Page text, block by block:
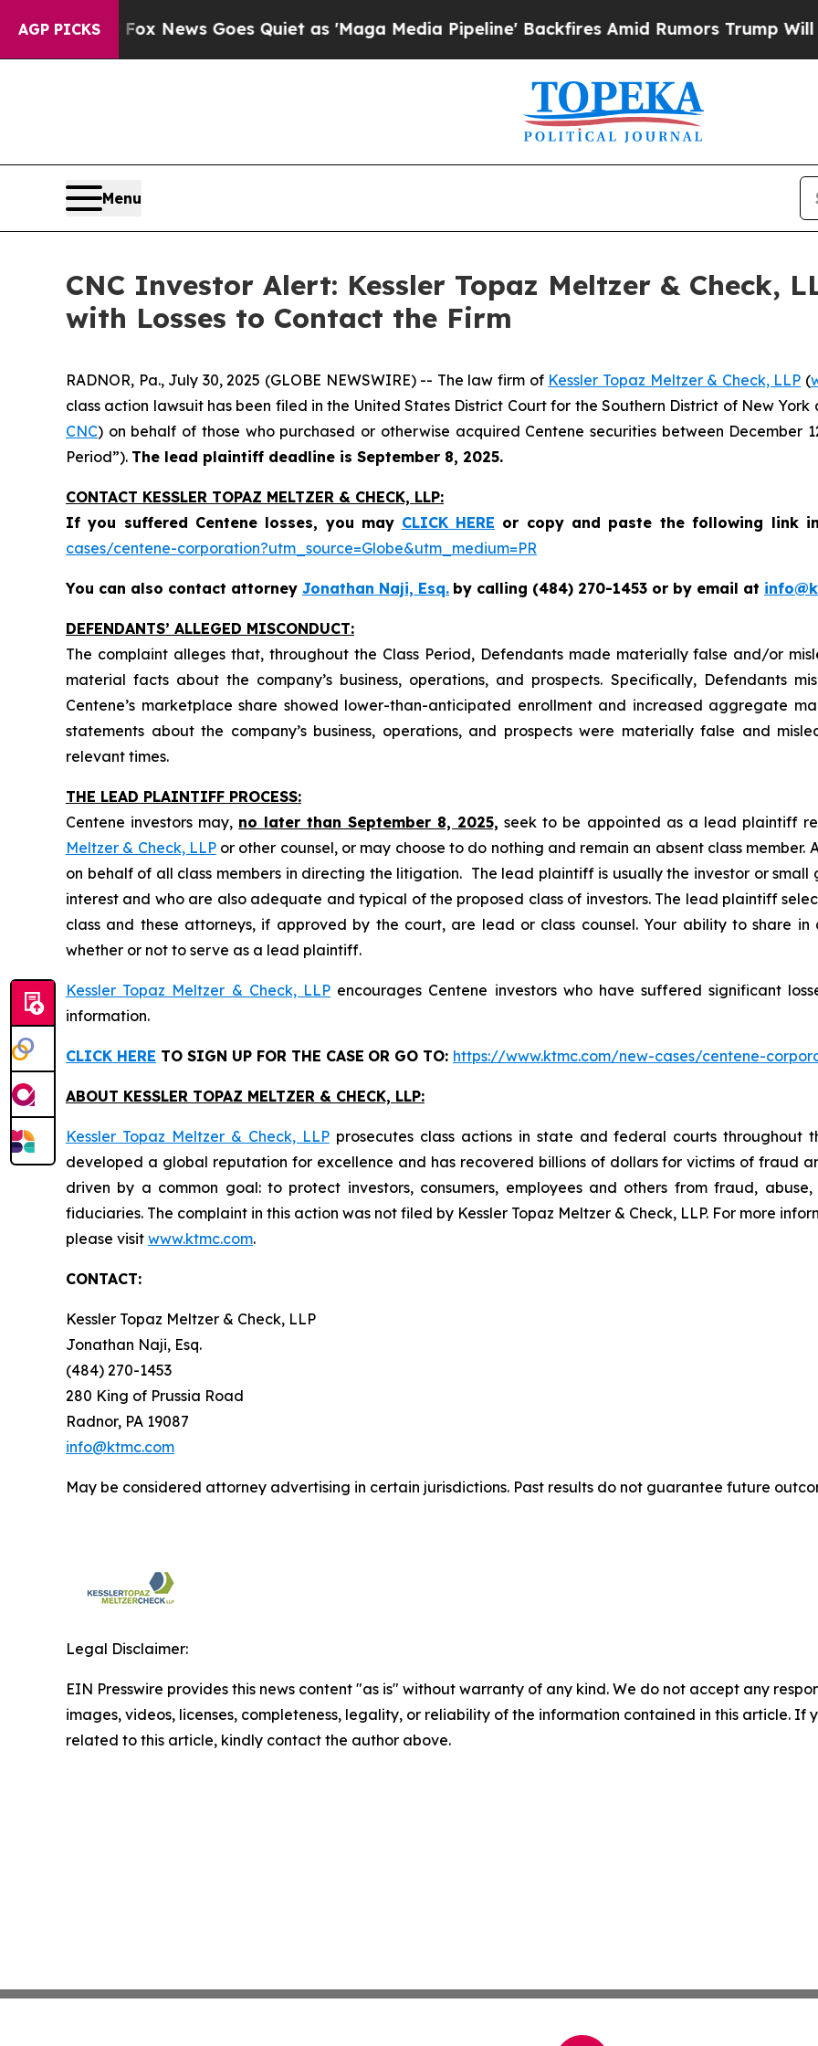
AGP PICKS
Exist Fox News Goes Quiet as 'Maga Media Pipeline' Backfires Amid Rumors Trump Will cut Pirro
Menu
CNC Investor Alert: Kessler Topaz Meltzer & Check,
with Losses to Contact the Firm
RADNOR, Pa., July 30, 2025 (GLOBE NEWSWIRE) -- The law firm of Kessler Topaz Meltzer & Check, LLP (
class action lawsuit has been filed in the United States District Court for the Southern District of New
CNC) on behalf of those who purchased or otherwise acquired Centene securities between December
Period”). The lead plaintiff deadline is September 8, 2025.
CONTACT KESSLER TOPAZ MELTZER & CHECK, LLP:
If you suffered Centene losses, you may CLICK HERE or copy and paste the following link
cases/centene-corporation?utm_source=Globe&utm_medium=PR
You can also contact attorney Jonathan Naji, Esq. by calling (484) 270-1453 or by email at
DEFENDANTS’ ALLEGED MISCONDUCT:
The complaint alleges that, throughout the Class Period, Defendants made materially false and/or
material facts about the company’s business, operations, and prospects. Specifically, Defendants
Centene’s marketplace share showed lower-than-anticipated enrollment and increased aggregate
statements about the company’s business, operations, and prospects were materially false and
relevant times.
THE LEAD PLAINTIFF PROCESS:
Centene investors may, no later than September 8, 2025, seek to be appointed as a lead plaintiff
Meltzer & Check, LLPor other counsel, or may choose to do nothing and remain an absent class
on behalf of all class members in directing the litigation. The lead plaintiff is usually the investor or
interest and who are also adequate and typical of the proposed class of investors. The lead plaintiff
class and these attorneys, if approved by the court, are lead or class counsel. Your ability to share
whether or not to serve as a lead plaintiff.
Kessler Topaz Meltzer & Check, LLPencourages Centene investors who have suffered significant
information.
CLICK HERE TO SIGN UP FOR THE CASE OR GO TO: https://www.ktmc.com/new-cases/centene-
ABOUT KESSLER TOPAZ MELTZER & CHECK, LLP:
Kessler Topaz Meltzer & Check, LLPprosecutes class actions in state and federal courts throughout
developed a global reputation for excellence and has recovered billions of dollars for victims of fraud
driven by a common goal: to protect investors, consumers, employees and others from fraud,
fiduciaries. The complaint in this action was not filed by Kessler Topaz Meltzer & Check, LLP. For more
please visit www.ktmc.com.
CONTACT:
Kessler Topaz Meltzer & Check, LLP
Jonathan Naji, Esq.
(484) 270-1453
280 King of Prussia Road
Radnor, PA 19087
info@ktmc.com
May be considered attorney advertising in certain jurisdictions. Past results do not guarantee future
Legal Disclaimer:
EIN Presswire provides this news content "as is" without warranty of any kind. We do not accept any
images, videos, licenses, completeness, legality, or reliability of the information contained in this article. If
related to this article, kindly contact the author above.